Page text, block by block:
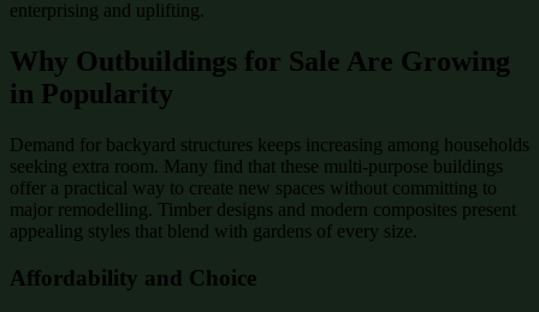
enterprising and uplifting.
Why Outbuildings for Sale Are Growing
in Popularity
Demand for backyard structures keeps increasing among households
seeking extra room. Many find that these multi-purpose buildings
offer a practical way to create new spaces without committing to
major remodelling. Timber designs and modern composites present
appealing styles that blend with gardens of every size.
Affordability and Choice